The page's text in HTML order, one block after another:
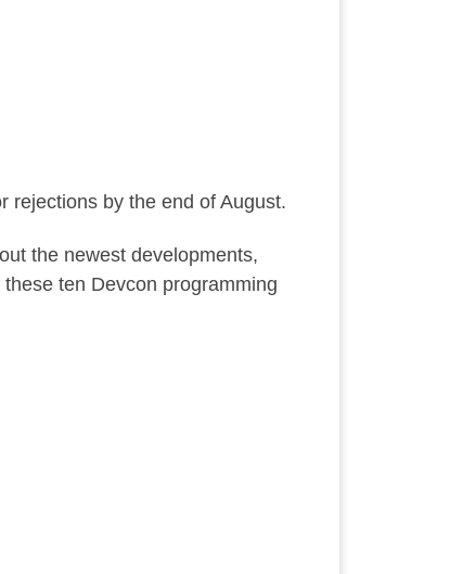
rejections by the end of August.
the newest developments,
ten Devcon programming